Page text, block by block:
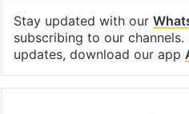
Stay updated with our
subscribing to our
updates, download our app